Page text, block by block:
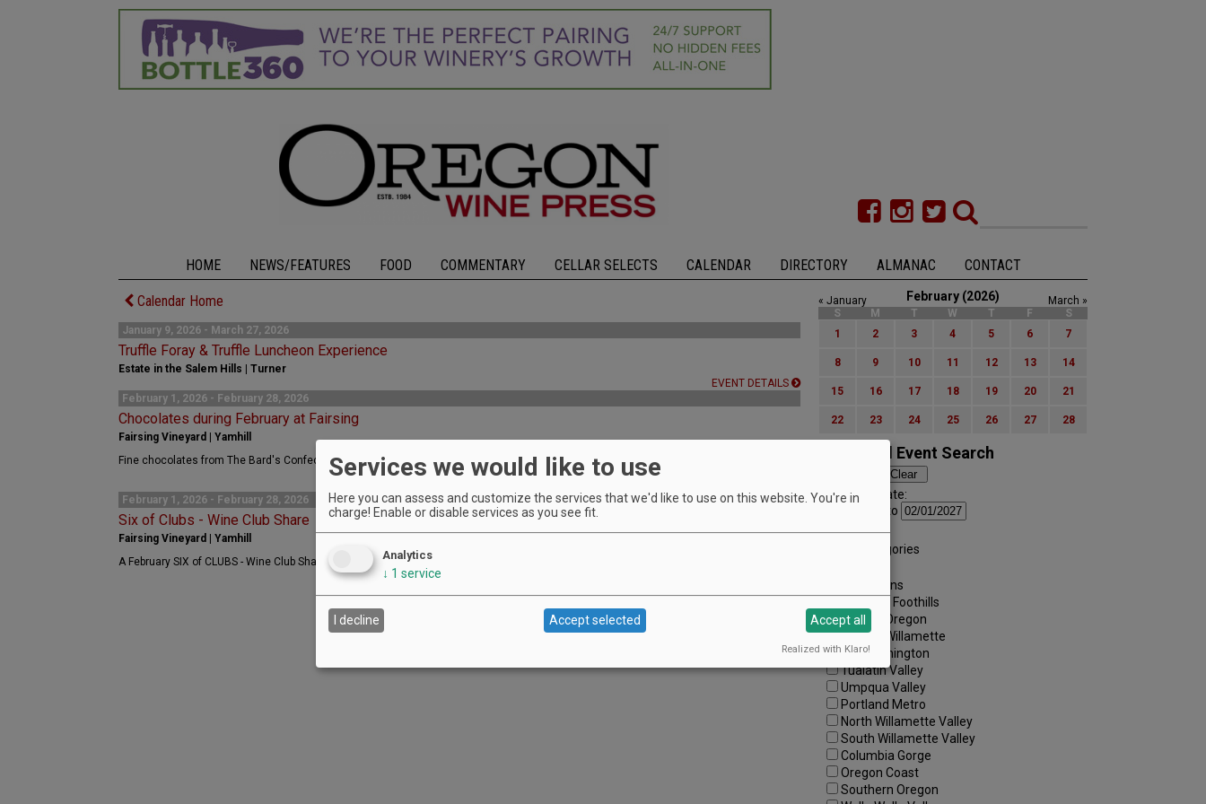
HOME NEWS/FEATURES FOOD COMMENTARY CELLAR SELECTS CALENDAR DIRECTORY ALMANAC CONTACT
Calendar Home
January 9, 2026 - March 27, 2026
Truffle Foray & Truffle Luncheon Experience
Estate in the Salem Hills | Turner
EVENT DETAILS
February 1, 2026 - February 28, 2026
Chocolates during February at Fairsing
Fairsing Vineyard | Yamhill
Fine chocolates from The Bard's Confectionery are available during February at Fairsing.
February 1, 2026 - February 28, 2026
Six of Clubs - Wine Club Share
Fairsing Vineyard | Yamhill
A February SIX of CLUBS - Wine Club Share collaboration of family-owned producers.
February (2026)
« January
March »
S
M T W T F
S
1
2 3 4 5 6 7
8 9 10 11 12 13 14
15 16 17 18 19 20 21
22 23 24 25 26 27 28
Advanced Event Search
Search by Date:
to
Categories:
All Categories
All Regions
Cascade Foothills
Central Oregon
Central Willamette
SW Washington
Tualatin Valley
Umpqua Valley
Portland Metro
North Willamette Valley
South Willamette Valley
Columbia Gorge
Oregon Coast
Southern Oregon
Services we would like to use
Here you can assess and customize the services that we'd like to use on this website. You're in
charge! Enable or disable services as you see fit.
Analytics
↓ 1 service
I decline Accept selected Accept all
Realized with Klaro!